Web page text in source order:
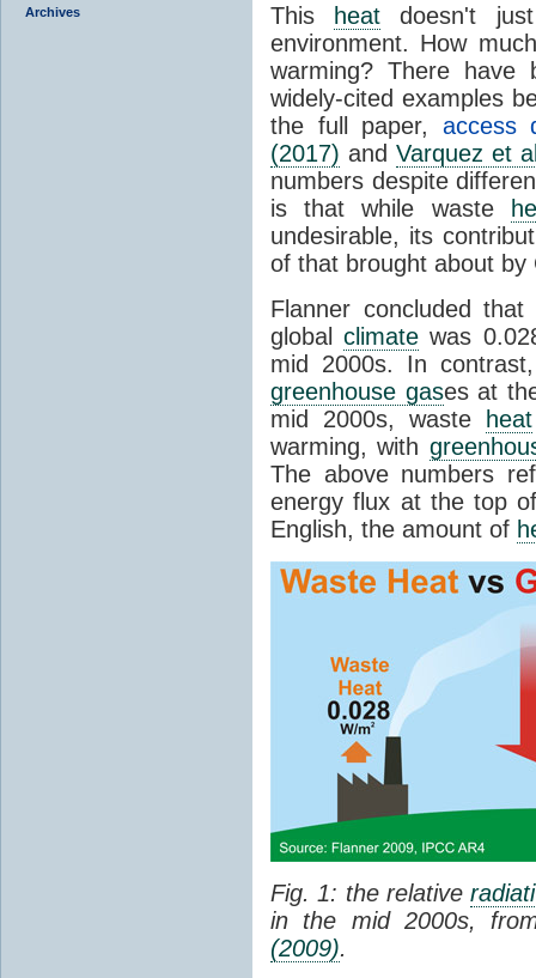
Archives
This
heat doesn't
environment. How
warming? There have
widely-cited examples
the full paper, access
(2017) andVarquez et
numbers despite
is that while waste
undesirable, its
of that brought about by
Flanner concluded
globalclimate was
mid 2000s. In
greenhouse gases at
mid 2000s, waste
heat
warming, with
The above numbers
energy flux at the top
English, the amount of
Fig. 1: the relative
in the mid 2000s,
(2009).